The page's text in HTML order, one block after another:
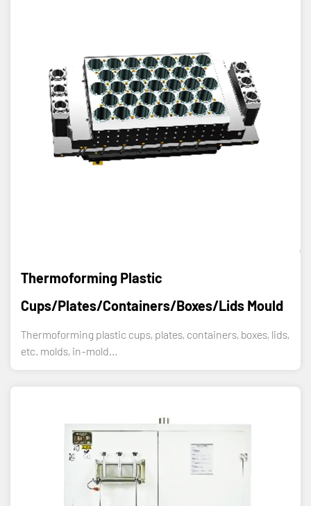
Thermoforming Plastic
Cups/plates/containers/boxes/lids Mould
Thermoforming plastic cups, plates, containers, boxes, lids,
etc. molds, in-mold...